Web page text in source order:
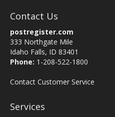
Contact Us
postregister.com
333 Northgate Mile
Idaho Falls, ID 83401
Phone: 1-208-522-1800
Contact Customer Service
Services